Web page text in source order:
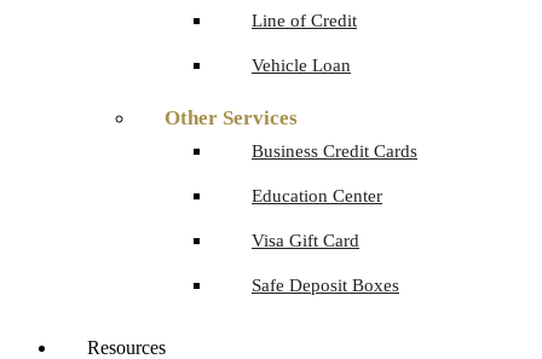
Line of Credit
Vehicle Loan
Other Services
Business Credit Cards
Education Center
Visa Gift Card
Safe Deposit Boxes
Resources